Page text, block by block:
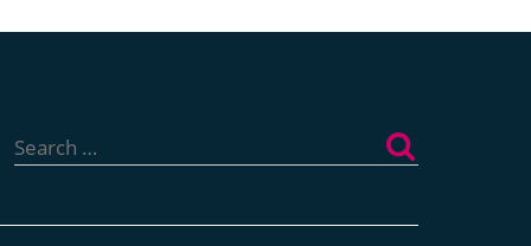
for: